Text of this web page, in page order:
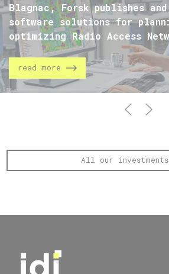
Blagnac, Forsk publishes and
software solutions for
optimizing Radio Access
read more
All our investments